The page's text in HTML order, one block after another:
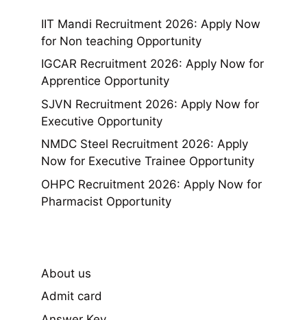
IIT Mandi Recruitment 2026: Apply Now
for Non teaching Opportunity
IGCAR Recruitment 2026: Apply Now for
Apprentice Opportunity
SJVN Recruitment 2026: Apply Now for
Executive Opportunity
NMDC Steel Recruitment 2026: Apply
Now for Executive Trainee Opportunity
OHPC Recruitment 2026: Apply Now for
Pharmacist Opportunity
About us
Admit card